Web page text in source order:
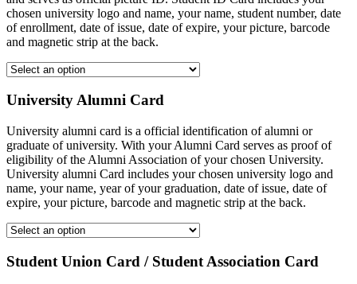
chosen university logo and name, your name, student number, date
of enrollment, date of issue, date of expire, your picture, barcode
and magnetic strip at the back.
University Alumni Card
University alumni card is a official identification of alumni or
graduate of university. With your Alumni Card serves as proof of
eligibility of the Alumni Association of your chosen University.
University alumni Card includes your chosen university logo and
name, your name, year of your graduation, date of issue, date of
expire, your picture, barcode and magnetic strip at the back.
Student Union Card / Student Association Card